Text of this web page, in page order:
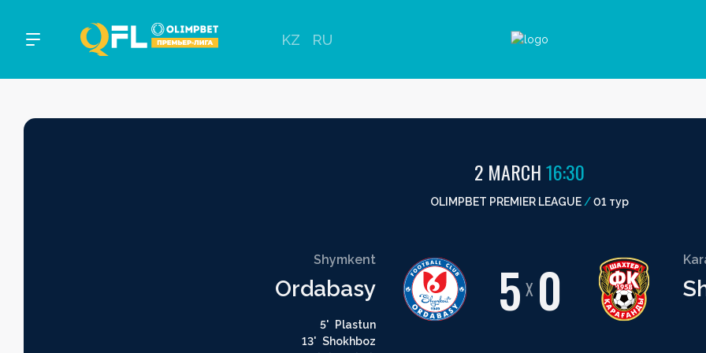
KZ RU
2 MARCH16:30
OLIMPBET PREMIER LEAGUE /01 тур
Shymkent
Ordabasy
5'
Plastun
13' Shokhboz
5 X 0